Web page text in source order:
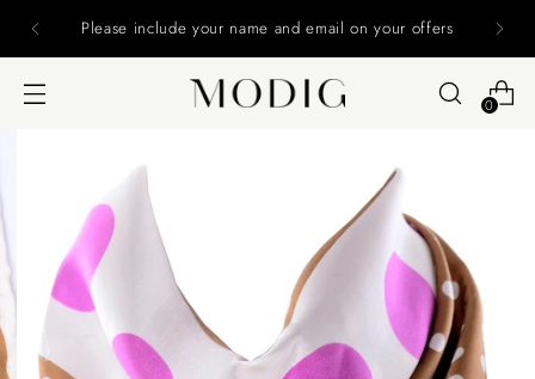
Please include your name and email on your offers
0